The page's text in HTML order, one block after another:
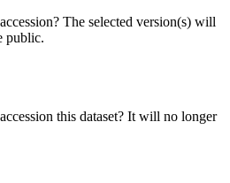
The selected version(s) will
public.
this dataset? It will no longer